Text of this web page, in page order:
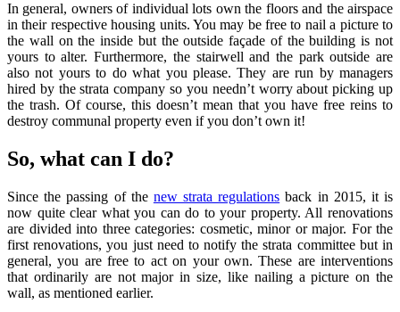
In general, owners of individual lots own the floors and the airspace
in their respective housing units. You may be free to nail a picture to
the wall on the inside but the outside façade of the building is not
yours to alter. Furthermore, the stairwell and the park outside are
also not yours to do what you please. They are run by managers
hired by the strata company so you needn’t worry about picking up
the trash. Of course, this doesn’t mean that you have free reins to
destroy communal property even if you don’t own it!
So, what can I do?
Since the passing of the new strata regulations back in 2015, it is
now quite clear what you can do to your property. All renovations
are divided into three categories: cosmetic, minor or major. For the
first renovations, you just need to notify the strata committee but in
general, you are free to act on your own. These are interventions
that ordinarily are not major in size, like nailing a picture on the
wall, as mentioned earlier.